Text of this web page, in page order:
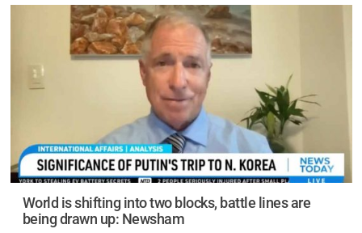
World is shifting into two blocks, battle lines are
being drawn up: Newsham